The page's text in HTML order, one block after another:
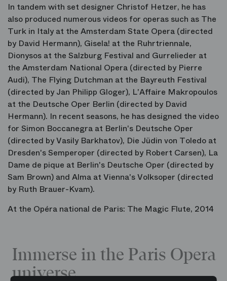
In tandem with set designer Christof Hetzer, he has
also produced numerous videos for operas such as The
Turk in Italy at the Amsterdam State Opera (directed
by David Hermann), Gisela! at the Ruhrtriennale,
Dionysos at the Salzburg Festival and Gurrelieder at
the Amsterdam National Opera (directed by Pierre
Audi), The Flying Dutchman at the Bayreuth Festival
(directed by Jan Philipp Gloger), L'Affaire Makropoulos
at the Deutsche Oper Berlin (directed by David
Hermann). In recent seasons, he has designed the video
for Simon Boccanegra at Berlin's Deutsche Oper
(directed by Vasily Barkhatov), Die Jüdin von Toledo at
Dresden's Semperoper (directed by Robert Carsen), La
Dame de pique at Berlin's Deutsche Oper (directed by
Sam Brown) and Alma at Vienna's Volksoper (directed
by Ruth Brauer-Kvam).
At the Opéra national de Paris: The Magic Flute, 2014
Immerse in the Paris Opera
universe